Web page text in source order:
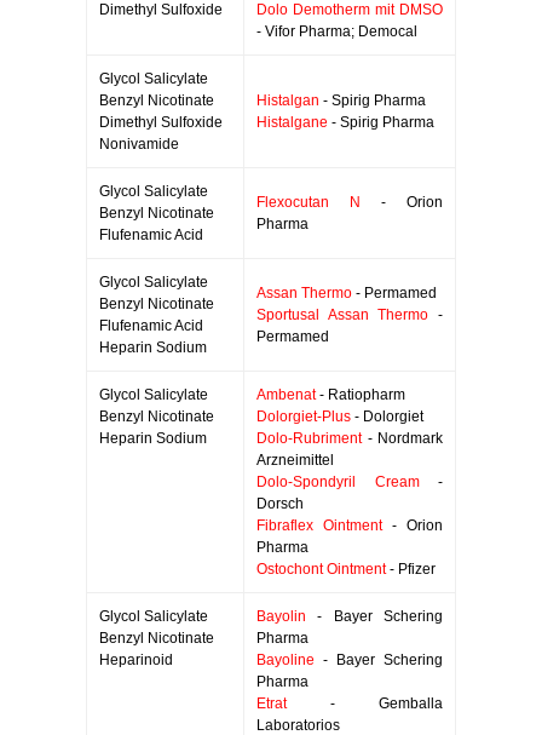
Dimethyl Sulfoxide
Dolo Demotherm mit DMSO
- Vifor Pharma; Democal
Glycol Salicylate
Benzyl Nicotinate
Dimethyl Sulfoxide
Nonivamide
Histalgan - Spirig Pharma
Histalgane - Spirig Pharma
Glycol Salicylate
Benzyl Nicotinate
Flufenamic Acid
Flexocutan N
- Orion
Pharma
Glycol Salicylate
Benzyl Nicotinate
Flufenamic Acid
Heparin Sodium
Assan Thermo - Permamed
Sportusal Assan Thermo -
Permamed
Glycol Salicylate
Benzyl Nicotinate
Heparin Sodium
Ambenat- Ratiopharm
Dolorgiet-Plus - Dolorgiet
Dolo-Rubriment- Nordmark
Arzneimittel
Dolo-Spondyril Cream-
Dorsch
Fibraflex Ointment- Orion
Pharma
Ostochont Ointment- Pfizer
Glycol Salicylate
Benzyl Nicotinate
Heparinoid
Bayolin - Bayer Schering
Pharma
Bayoline - Bayer Schering
Pharma
Etrat- Gemballa
Laboratorios